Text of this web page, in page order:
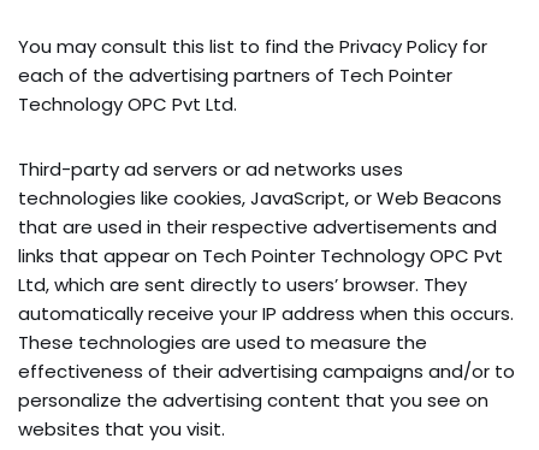
You may consult this list to find the Privacy Policy for
each of the advertising partners of Tech Pointer
Technology OPC Pvt Ltd.
Third-party ad servers or ad networks uses
technologies like cookies, JavaScript, or Web Beacons
that are used in their respective advertisements and
links that appear on Tech Pointer Technology OPC Pvt
Ltd, which are sent directly to users’ browser. They
automatically receive your IP address when this occurs.
These technologies are used to measure the
effectiveness of their advertising campaigns and/or to
personalize the advertising content that you see on
websites that you visit.